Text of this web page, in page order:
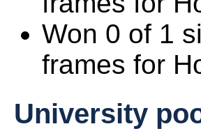
Won 0 of 1
frames for
University